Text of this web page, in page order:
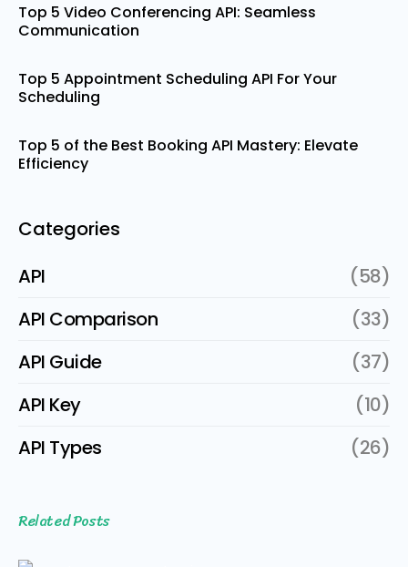
Top 5 Video Conferencing API: Seamless
Communication
Top 5 Appointment Scheduling API For Your
Scheduling
Top 5 of the Best Booking API Mastery: Elevate
Efficiency
Categories
API
(58)
API Comparison
(33)
API Guide
(37)
API Key
(10)
API Types
(26)
Related Posts